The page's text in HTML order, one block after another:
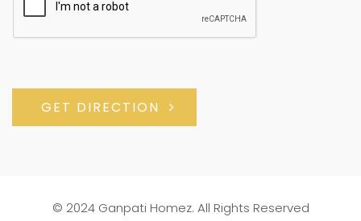
GET DIRECTION
© 2024 Ganpati Homez. All Rights Reserved